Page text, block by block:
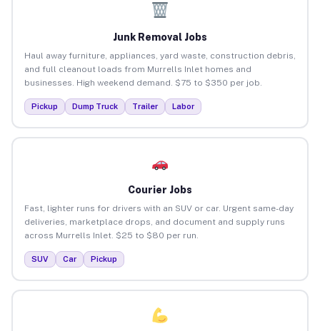
Junk Removal Jobs
Haul away furniture, appliances, yard waste, construction debris,
and full cleanout loads from Murrells Inlet homes and
businesses. High weekend demand. $75 to $350 per job.
Pickup Dump Truck Trailer Labor
Courier Jobs
Fast, lighter runs for drivers with an SUV or car. Urgent same-day
deliveries, marketplace drops, and document and supply runs
across Murrells Inlet. $25 to $80 per run.
SUV Car Pickup